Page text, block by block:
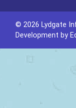
© 2026 Lydgate
Development by